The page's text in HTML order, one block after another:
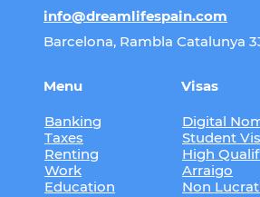
Menu Visas
info@dreamlifespain.com
Barcelona, Rambla Catalunya
Banking
Taxes
Renting
Work
Education
Digital
Student
High
Arraigo
Non